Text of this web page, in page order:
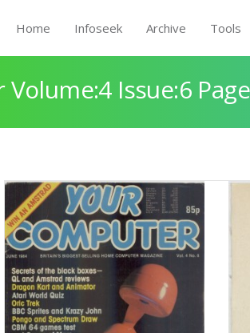
Home Infoseek Archive Tools
Issue:6